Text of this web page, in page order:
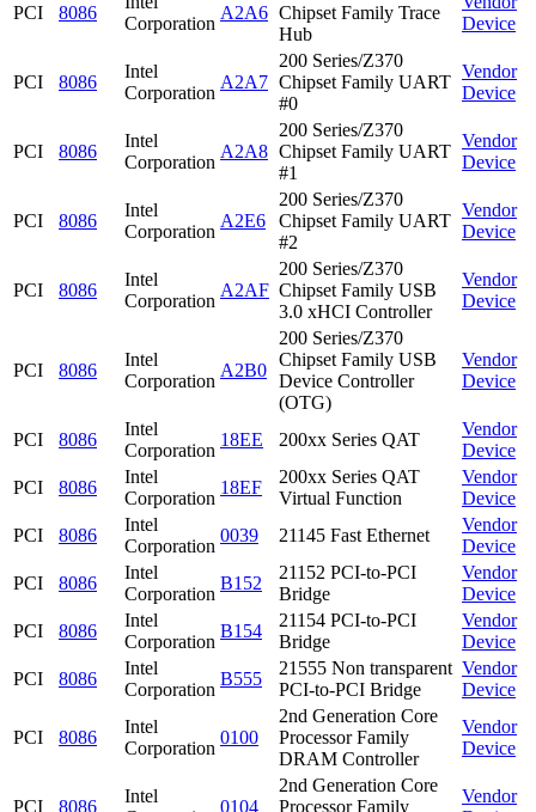
PCI 8086
Corporation
A2A6 Chipset Family Trace
Hub
Device
PCI 8086
Intel
Corporation
A2A7
200 Series/Z370
Chipset Family UART
#0
Vendor
Device
PCI 8086
Intel
Corporation
A2A8
200 Series/Z370
Chipset Family UART
#1
Vendor
Device
PCI 8086
Intel
Corporation
A2E6
200 Series/Z370
Chipset Family UART
#2
Vendor
Device
PCI 8086
Intel
Corporation
A2AF
200 Series/Z370
Chipset Family USB
3.0 xHCI Controller
Vendor
Device
PCI 8086
Intel
Corporation
A2B0
200 Series/Z370
Chipset Family USB
Device Controller
(OTG)
Vendor
Device
PCI 8086
Intel
Corporation
18EE 200xx Series QAT
Vendor
Device
PCI
8086
Intel
Corporation
18EF
200xx Series QAT
Virtual Function
Vendor
Device
PCI
8086
Intel
Corporation
0039 21145 Fast Ethernet
Vendor
Device
PCI
8086
Intel
Corporation
B152
21152 PCI-to-PCI
Bridge
Vendor
Device
PCI
8086
Intel
Corporation
B154
21154 PCI-to-PCI
Bridge
Vendor
Device
PCI
8086
Intel
Corporation
B555
21555 Non transparent
PCI-to-PCI Bridge
Vendor
Device
PCI 8086
Intel
Corporation
0100
2nd Generation Core
Processor Family
DRAM Controller
Vendor
Device
PCI 8086
Intel
0104
2nd Generation Core
Processor Family
Vendor